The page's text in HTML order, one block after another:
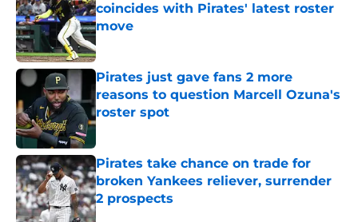
coincides with Pirates' latest roster
move
Pirates just gave fans 2 more
reasons to question Marcell Ozuna's
roster spot
Published by on Invalid Date
Pirates take chance on trade for
broken Yankees reliever, surrender
2 prospects
Published by on Invalid Date